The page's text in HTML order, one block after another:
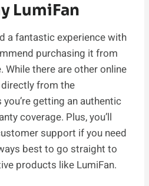
LumiFan
a fantastic experience with
purchasing it from
there are other online
from the
getting an authentic
coverage. Plus, you’ll
support if you need
best to go straight to
products like LumiFan.